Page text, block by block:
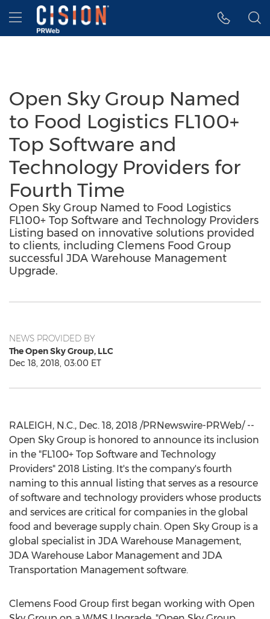
Accessibility Statement
Skip Navigation
Hamburger menu
Open Sky Group Named
to Food Logistics FL100+
Top Software and
Technology Providers for
Fourth Time
Open Sky Group Named to Food Logistics
FL100+ Top Software and Technology Providers
Listing based on innovative solutions provided
to clients, including Clemens Food Group
successful JDA Warehouse Management
Upgrade.
NEWS PROVIDED BY
The Open Sky Group, LLC
Dec 18, 2018, 03:00 ET
RALEIGH, N.C., Dec. 18, 2018 /PRNewswire-PRWeb/ --
Open Sky Group is honored to announce its inclusion
in the "FL100+ Top Software and Technology
Providers" 2018 Listing. It's the company's fourth
naming to this annual listing that serves as a resource
of software and technology providers whose products
and services are critical for companies in the global
food and beverage supply chain. Open Sky Group is a
global specialist in JDA Warehouse Management,
JDA Warehouse Labor Management and JDA
Transportation Management software.
Clemens Food Group first began working with Open